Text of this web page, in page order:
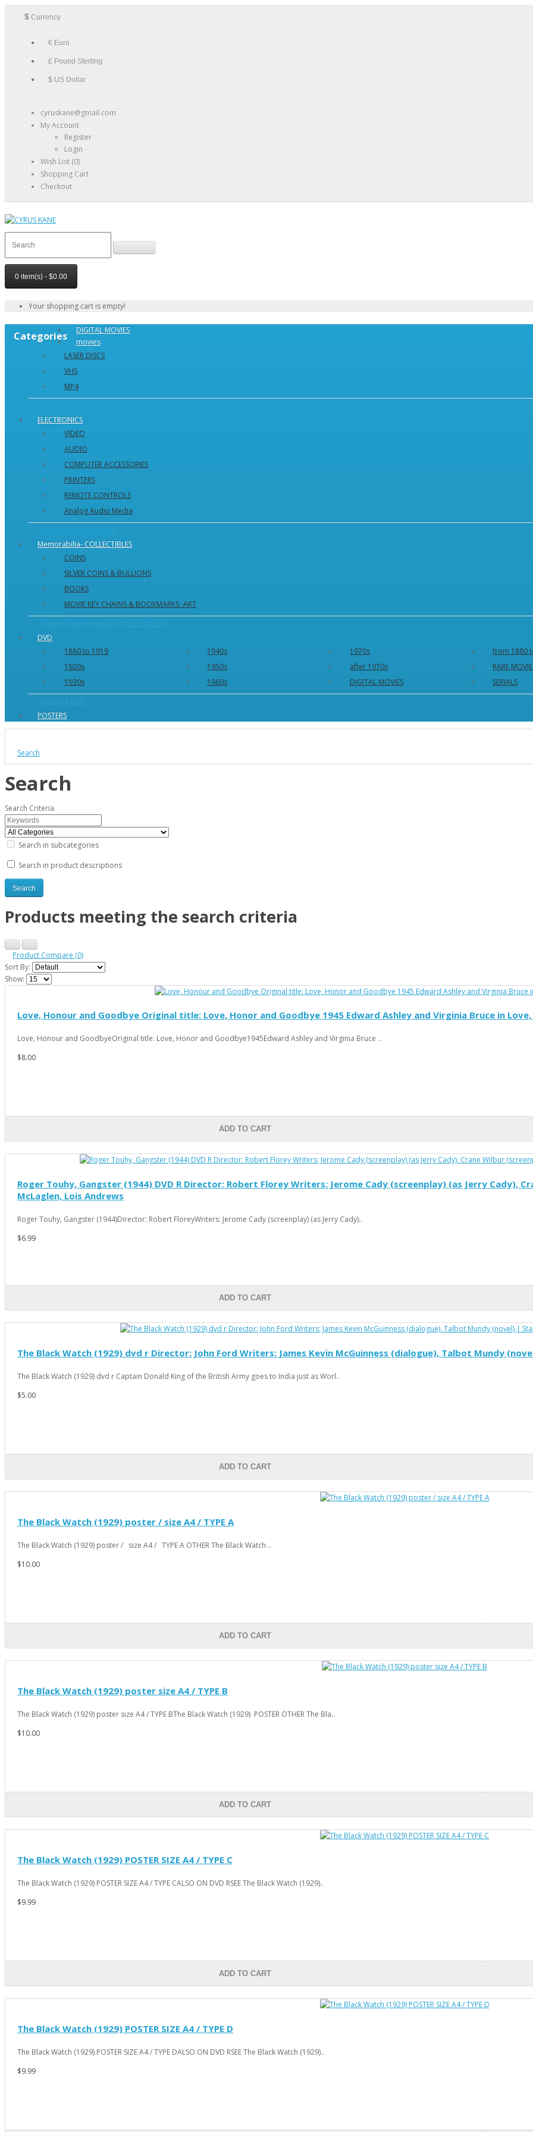
$ Currency
€ Euro
£ Pound Sterling
$ US Dollar
cyruskane@gmail.com
My Account
Register
Login
Wish List (0)
Shopping Cart
Checkout
0 item(s) - $0.00
Your shopping cart is empty!
Categories
DIGITAL MOVIES
movies
LASER DISCS
VHS
MP4
ELECTRONICS
VIDEO
AUDIO
COMPUTER ACCESSORIES
PRINTERS
REMOTE CONTROLS
Analog Audio Media
Memorabilia- COLLECTIBLES
COINS
SILVER COINS & BULLIONS
BOOKS
MOVIE KEY CHAINS & BOOKMARKS -ART
DVD
1880 to 1919
1920s
1930s
1940s
1950s
1960s
1970s
after 1970s
DIGITAL MOVIES
from 1880
RARE
SERIALS
POSTERS
Search
Search
Search Criteria
Search in subcategories
Search in product descriptions
Products meeting the search criteria
Product Compare (0)
Sort By:
Show:
Love, Honour and Goodbye Original title: Love, Honor and Goodbye 1945 Edward Ashley and Virginia Bruce in
Love, Honour and GoodbyeOriginal title: Love, Honor and Goodbye1945Edward Ashley and Virginia Bruce ..
$8.00
ADD TO CART
Roger Touhy, Gangster (1944) DVD R Director: Robert Florey Writers: Jerome Cady (screenplay) (as Jerry Cady),
McLaglen, Lois Andrews
Roger Touhy, Gangster (1944)Director: Robert FloreyWriters: Jerome Cady (screenplay) (as Jerry Cady)..
$6.99
ADD TO CART
The Black Watch (1929) dvd r Director: John Ford Writers: James Kevin McGuinness (dialogue), Talbot Mundy
The Black Watch (1929) dvd r Captain Donald King of the British Army goes to India just as Worl..
$5.00
ADD TO CART
The Black Watch (1929) poster / size A4 / TYPE A
The Black Watch (1929) poster / size A4 / TYPE A OTHER The Black Watch ..
$10.00
ADD TO CART
The Black Watch (1929) poster size A4 / TYPE B
The Black Watch (1929) poster size A4 / TYPE BThe Black Watch (1929) POSTER OTHER The Bla..
$10.00
ADD TO CART
The Black Watch (1929) POSTER SIZE A4 / TYPE C
The Black Watch (1929) POSTER SIZE A4 / TYPE CALSO ON DVD RSEE The Black Watch (1929)..
$9.99
ADD TO CART
The Black Watch (1929) POSTER SIZE A4 / TYPE D
The Black Watch (1929) POSTER SIZE A4 / TYPE DALSO ON DVD RSEE The Black Watch (1929)..
$9.99